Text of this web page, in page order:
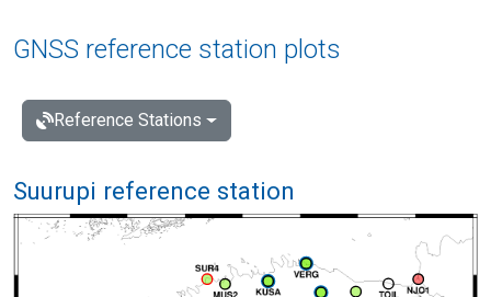
GNSS reference station plots
Reference Stations
Suurupi reference station